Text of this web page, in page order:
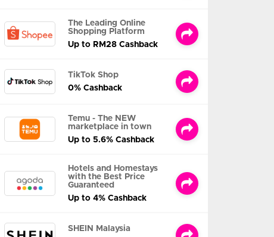
The Leading Online
Shopping Platform
Up to RM28 Cashback
TikTok Shop
0% Cashback
Temu - The NEW
marketplace in town
Up to 5.6% Cashback
Hotels and Homestays
with the Best Price
Guaranteed
Up to 4% Cashback
SHEIN Malaysia